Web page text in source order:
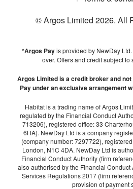
© Argos Limited 2026. All
*Argos Payis provided by NewDay
over. Offers and credit subject to
Argos Limited is a credit broker and
Pay under an exclusive arrangement
Habitat is a trading name of Argos
regulated by the Financial Conduct
713206), registered office: 33
6HA). NewDay Ltd is a company
(company number: 7297722),
London, N1C 4DA. NewDay Ltd is
Financial Conduct Authority (firm
also authorised by the Financial Conduct
Services Regulations 2017 (firm
provision of payment